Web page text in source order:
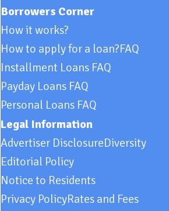
Borrowers Corner
How it works?
How to apply for a loan?FAQ
Installment Loans FAQ
Payday Loans FAQ
Personal Loans FAQ
Legal Information
Advertiser DisclosureDiversity
Editorial Policy
Notice to Residents
Privacy PolicyRates and Fees